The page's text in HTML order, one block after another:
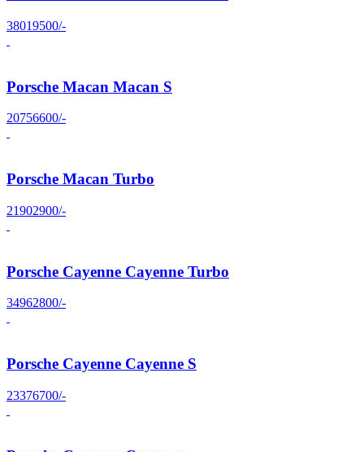
38019500/-
Porsche Macan Macan S
20756600/-
Porsche Macan Turbo
21902900/-
Porsche Cayenne Cayenne Turbo
34962800/-
Porsche Cayenne Cayenne S
23376700/-